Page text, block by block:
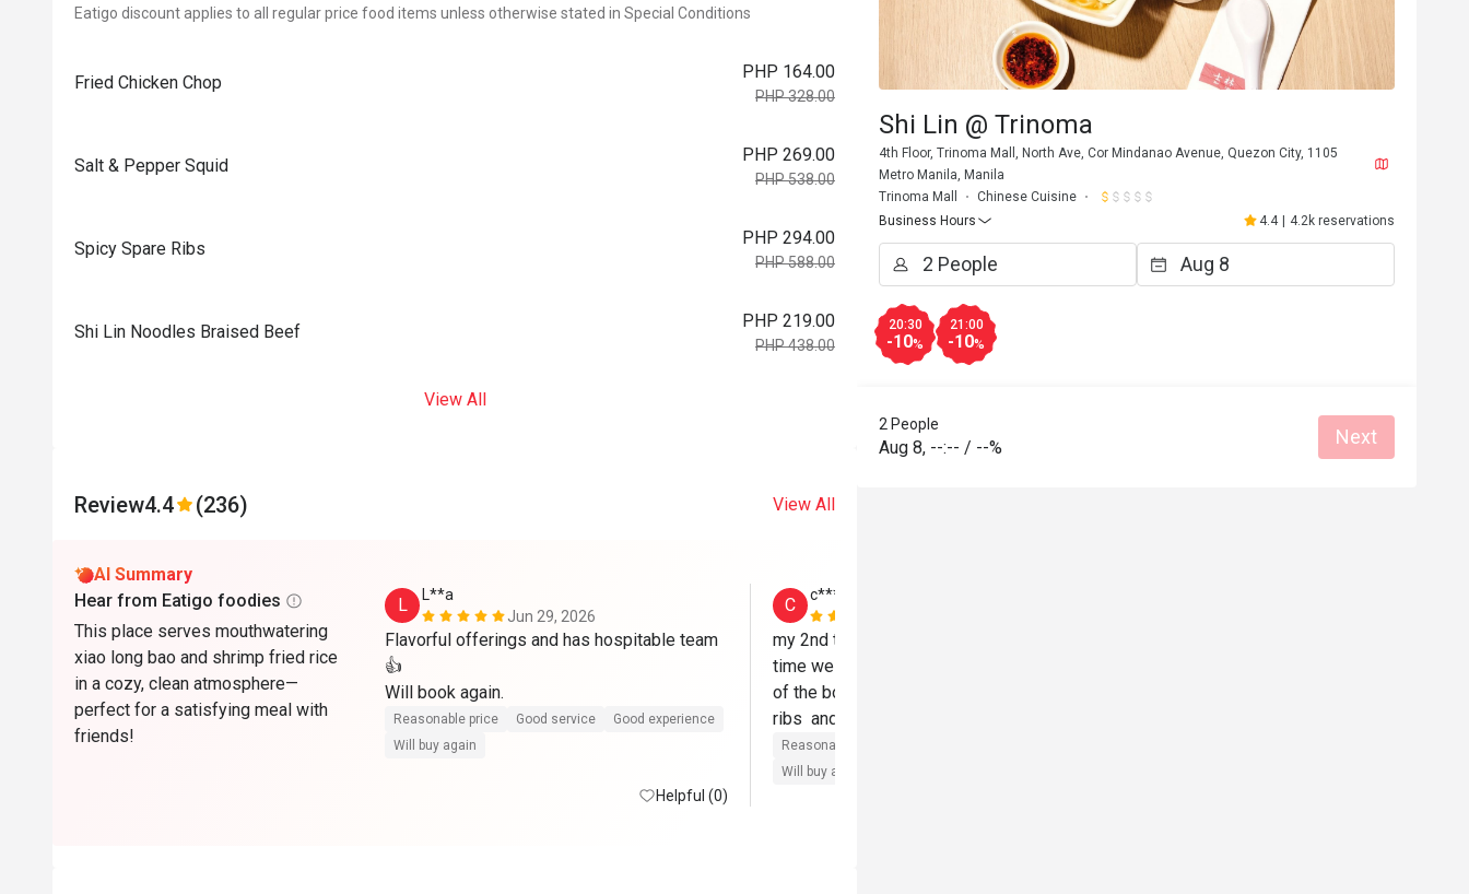
Eatigo discount applies to all regular price food items unless otherwise stated in Special Conditions
Fried Chicken Chop
PHP 164.00
PHP 328.00
Salt & Pepper Squid
PHP 269.00
PHP 538.00
Spicy Spare Ribs
PHP 294.00
PHP 588.00
Shi Lin Noodles Braised Beef
PHP 219.00
PHP 438.00
View All
Review4.4 (236) View All
AI Summary
Hear from Eatigo foodies
This place serves mouthwatering
xiao long bao and shrimp fried rice
in a cozy, clean atmosphere—
perfect for a satisfying meal with
friends!
L
L**a
Jun 29, 2026
Flavorful offerings and has hospitable team
👍
Reasonable price Good service
Good experience
Will buy again
Helpful (0)
C
c****e
my 2nd time. brought my siblings here, this
time we  tried their fried chicken and it's fall
of the bones and so deli! ☺️ Hakaw,spare
Reasonable price
Will buy again
Shi Lin @ Trinoma
4th Floor, Trinoma Mall, North Ave, Cor Mindanao Avenue, Quezon City, 1105
Metro Manila, Manila
Trinoma Mall
Chinese Cuisine
Business Hours
4.4 | 4.2k reservations
20:30
-10%
21:00
-10%
2 People
Aug 8, --:-- / --% Next